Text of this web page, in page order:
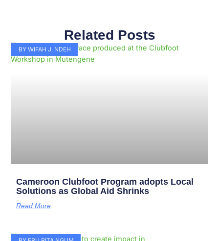
Related Posts
BY WIFAH J. NDEH
Cameroon Clubfoot Program adopts Local
Solutions as Global Aid Shrinks
Read More
PagePagePagePagePagePagePagePagePagePage